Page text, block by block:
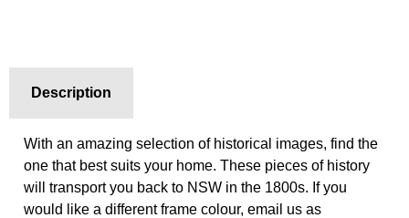
Description
With an amazing selection of historical images, find the
one that best suits your home. These pieces of history
will transport you back to NSW in the 1800s. If you
would like a different frame colour, email us as